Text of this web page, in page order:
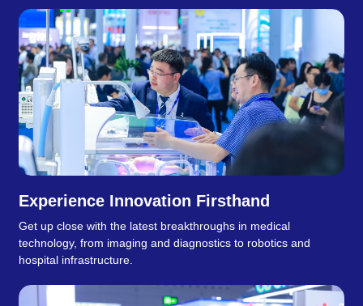
Experience Innovation Firsthand
Get up close with the latest breakthroughs in medical
technology, from imaging and diagnostics to robotics and
hospital infrastructure.